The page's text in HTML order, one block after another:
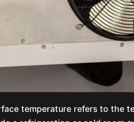
temperature refers to the